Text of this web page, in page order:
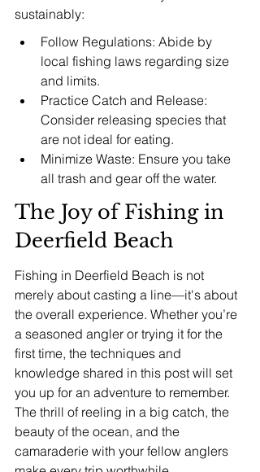
sustainably:
Follow Regulations: Abide by
local fishing laws regarding size
and limits.
Practice Catch and Release:
Consider releasing species that
are not ideal for eating.
Minimize Waste: Ensure you take
all trash and gear off the water.
The Joy of Fishing in
Deerfield Beach
Fishing in Deerfield Beach is not
merely about casting a line—it's about
the overall experience. Whether you’re
a seasoned angler or trying it for the
first time, the techniques and
knowledge shared in this post will set
you up for an adventure to remember.
The thrill of reeling in a big catch, the
beauty of the ocean, and the
camaraderie with your fellow anglers